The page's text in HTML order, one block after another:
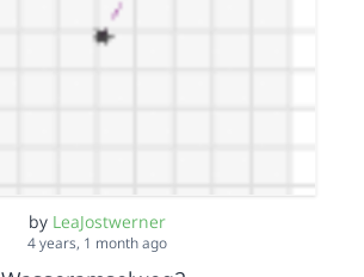
by LeaJostwerner
4 years, 1 month ago